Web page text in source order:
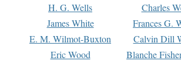
H. G. Wells
Charles
James White
Frances G.
E. M. Wilmot-Buxton
Calvin Dill
Eric Wood
Blanche